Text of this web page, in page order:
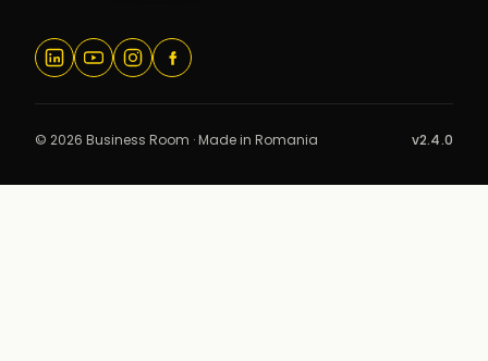
© 2026 Business Room · Made in Romania v2.4.0